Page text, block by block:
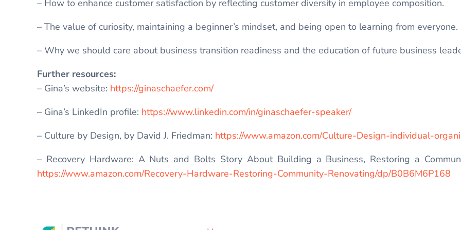
– How to enhance customer satisfaction by reflecting customer diversity in employee composition.
– The value of curiosity, maintaining a beginner’s mindset, and being open to learning from everyone.
– Why we should care about business transition readiness and the education of future business
Further resources:
– Gina’s website: https://ginaschaefer.com/
– Gina’s LinkedIn profile: https://www.linkedin.com/in/ginaschaefer-speaker/
– Culture by Design, by David J. Friedman: https://www.amazon.com/Culture-Design-individual-
– Recovery Hardware: A Nuts and Bolts Story About Building a Business, Restoring a
https://www.amazon.com/Recovery-Hardware-Restoring-Community-Renovating/dp/B0B6M6P168